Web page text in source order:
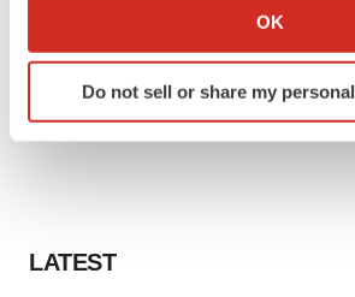
Collect information about your
Identify your device by actively
specific characteristics
agree to our use of cookies. You can
OK
Do not sell or share my
LATEST